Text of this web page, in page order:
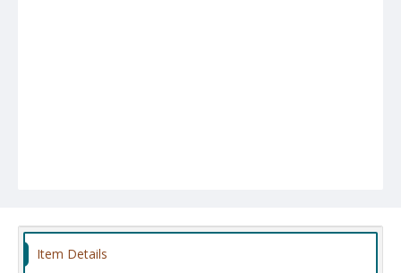
Item Details